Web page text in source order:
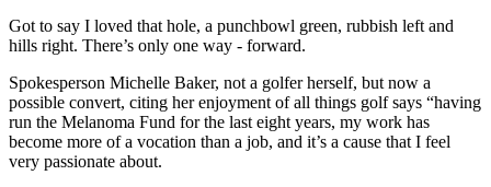
Got to say I loved that hole, a punchbowl green, rubbish left and
hills right. There’s only one way - forward.
Spokesperson Michelle Baker, not a golfer herself, but now a
possible convert, citing her enjoyment of all things golf says “having
run the Melanoma Fund for the last eight years, my work has
become more of a vocation than a job, and it’s a cause that I feel
very passionate about.